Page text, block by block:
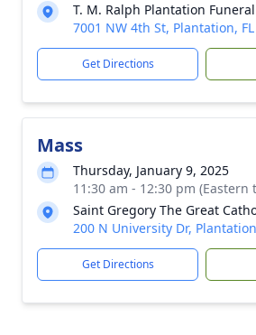
T. M. Ralph Plantation
7001 NW 4th St, Plantation,
Get Directions
Mass
Thursday, January 9, 2025
11:30 am - 12:30 pm (Eastern
Saint Gregory The Great
200 N University Dr,
Get Directions